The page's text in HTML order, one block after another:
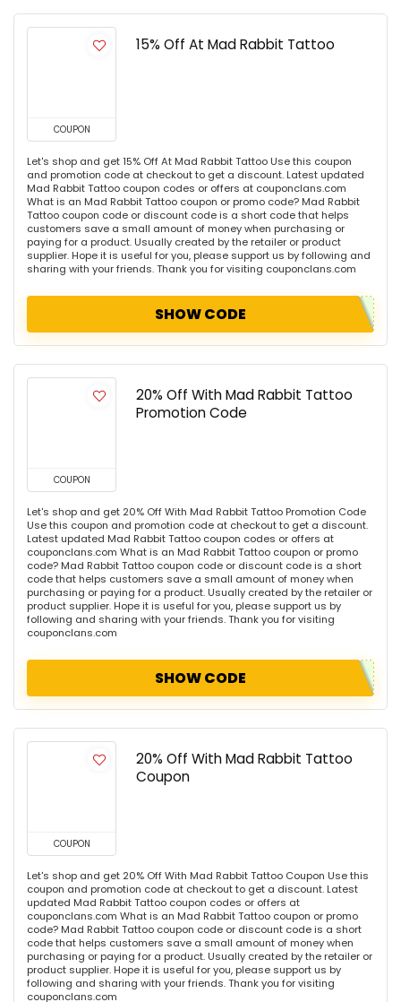
COUPON
15% Off At Mad Rabbit Tattoo
Let's shop and get 15% Off At Mad Rabbit Tattoo Use this coupon
and promotion code at checkout to get a discount. Latest updated
Mad Rabbit Tattoo coupon codes or offers at couponclans.com
What is an Mad Rabbit Tattoo coupon or promo code? Mad Rabbit
Tattoo coupon code or discount code is a short code that helps
customers save a small amount of money when purchasing or
paying for a product. Usually created by the retailer or product
supplier. Hope it is useful for you, please support us by following and
sharing with your friends. Thank you for visiting couponclans.com
SHOW CODE
COUPON
20% Off With Mad Rabbit Tattoo
Promotion Code
Let's shop and get 20% Off With Mad Rabbit Tattoo Promotion Code
Use this coupon and promotion code at checkout to get a discount.
Latest updated Mad Rabbit Tattoo coupon codes or offers at
couponclans.com What is an Mad Rabbit Tattoo coupon or promo
code? Mad Rabbit Tattoo coupon code or discount code is a short
code that helps customers save a small amount of money when
purchasing or paying for a product. Usually created by the retailer or
product supplier. Hope it is useful for you, please support us by
following and sharing with your friends. Thank you for visiting
couponclans.com
SHOW CODE
COUPON
20% Off With Mad Rabbit Tattoo
Coupon
Let's shop and get 20% Off With Mad Rabbit Tattoo Coupon Use this
coupon and promotion code at checkout to get a discount. Latest
updated Mad Rabbit Tattoo coupon codes or offers at
couponclans.com What is an Mad Rabbit Tattoo coupon or promo
code? Mad Rabbit Tattoo coupon code or discount code is a short
code that helps customers save a small amount of money when
purchasing or paying for a product. Usually created by the retailer or
product supplier. Hope it is useful for you, please support us by
following and sharing with your friends. Thank you for visiting
couponclans.com